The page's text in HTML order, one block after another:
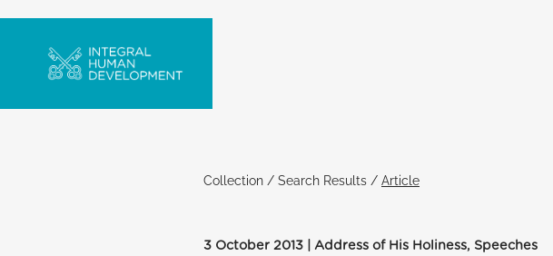
Collection / Search Results / Article
3 October 2013 | Address of His Holiness, Speeches